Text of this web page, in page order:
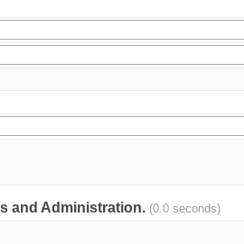
and Administration. (0.0 seconds)